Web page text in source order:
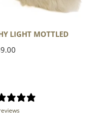
LIGHT MOTTLED